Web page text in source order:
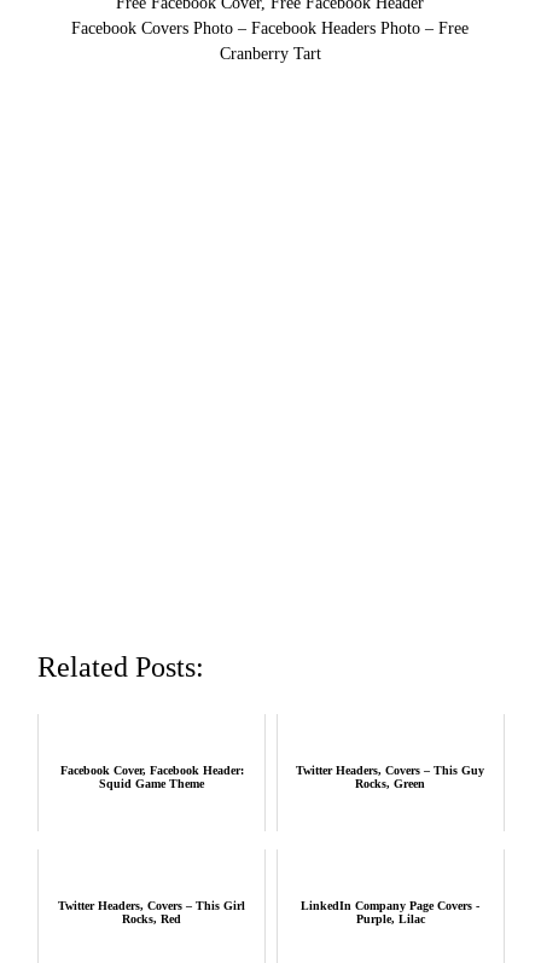
Facebook Covers Photo – Facebook Headers Photo – Free
Cranberry Tart
Related Posts:
Facebook Cover, Facebook Header:
Squid Game Theme
Twitter Headers, Covers – This Guy
Rocks, Green
Twitter Headers, Covers – This Girl
Rocks, Red
LinkedIn Company Page Covers -
Purple, Lilac